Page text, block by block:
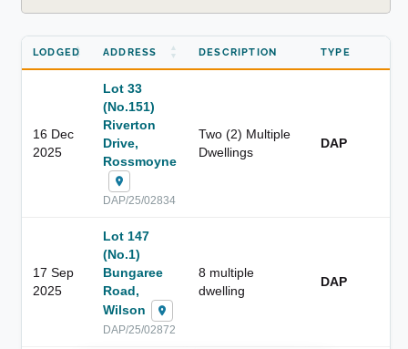
LODGED ADDRESS DESCRIPTION TYPE
16 Dec
2025
Lot 33
(No.151)
Riverton
Drive,
Rossmoyne
DAP/25/02834
Two (2) Multiple
Dwellings
DAP
17 Sep
2025
Lot 147
(No.1)
Bungaree
Road,
Wilson
DAP/25/02872
8 multiple
dwelling
DAP